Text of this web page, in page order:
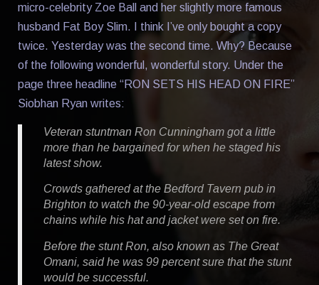
micro-celebrity Zoe Ball and her slightly more famous
husband Fat Boy Slim. I think I’ve only bought a copy
twice. Yesterday was the second time. Why? Because
of the following wonderful, wonderful story. Under the
page three headline “RON SETS HIS HEAD ON FIRE”
Siobhan Ryan writes:
Veteran stuntman Ron Cunningham got a little
more than he bargained for when he staged his
latest show.
Crowds gathered at the Bedford Tavern pub in
Brighton to watch the 90-year-old escape from
chains while his hat and jacket were set on fire.
Before the stunt Ron, also known as The Great
Omani, said he was 99 percent sure that the stunt
would be successful.